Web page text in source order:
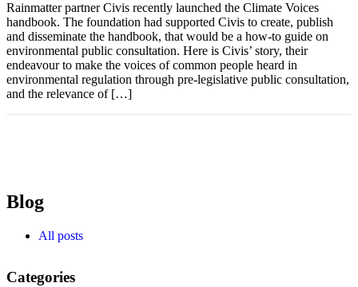
Rainmatter partner Civis recently launched the Climate Voices
handbook. The foundation had supported Civis to create, publish
and disseminate the handbook, that would be a how-to guide on
environmental public consultation. Here is Civis’ story, their
endeavour to make the voices of common people heard in
environmental regulation through pre-legislative public consultation,
and the relevance of […]
Blog
All posts
Categories